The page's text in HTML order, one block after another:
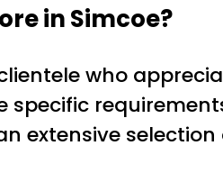
in Simcoe?
who
extensive